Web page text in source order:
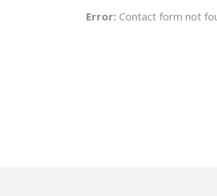
Error: Contact form not